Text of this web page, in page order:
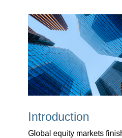
Introduction
Global equity markets